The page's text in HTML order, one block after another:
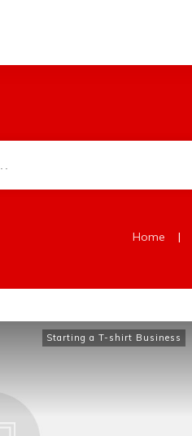
Home |
Starting a T-shirt Business